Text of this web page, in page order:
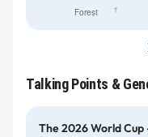
Forest
†
Talking Points &
The 2026 World